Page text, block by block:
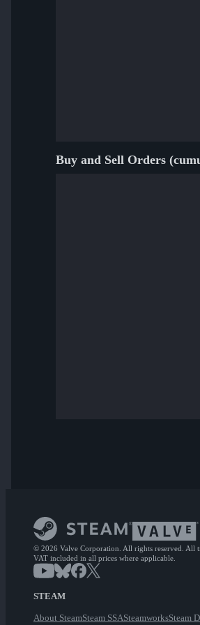
Buy and Sell Orders
© 2026 Valve Corporation. All rights reserved. All
VAT included in all prices where applicable.
STEAM
About SteamSteam SSASteamworksSteam